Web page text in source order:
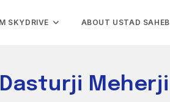
SKYDRIVE ABOUT USTAD SAHEB
Meherji